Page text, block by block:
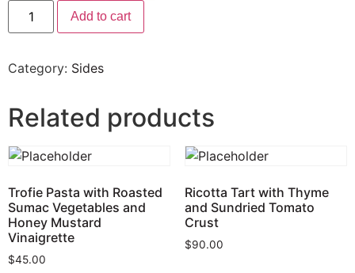
Add to cart
Category: Sides
Related products
Trofie Pasta with Roasted
Sumac Vegetables and
Honey Mustard
Vinaigrette
$45.00
Ricotta Tart with Thyme
and Sundried Tomato
Crust
$90.00